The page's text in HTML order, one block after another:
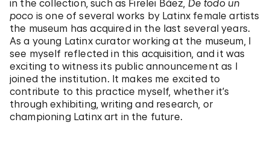
in the collection, such as Firelei Báez, De todo un
poco is one of several works by Latinx female artists
the museum has acquired in the last several years.
As a young Latinx curator working at the museum, I
see myself reflected in this acquisition, and it was
exciting to witness its public announcement as I
joined the institution. It makes me excited to
contribute to this practice myself, whether it’s
through exhibiting, writing and research, or
championing Latinx art in the future.